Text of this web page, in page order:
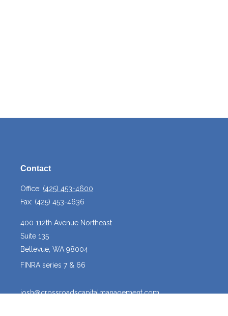
Contact
Office: (425) 453-4600
Fax: (425) 453-4636
400 112th Avenue Northeast
Suite 135
Bellevue, WA 98004
FINRA series 7 & 66
josh@crossroadscapitalmanagement.com